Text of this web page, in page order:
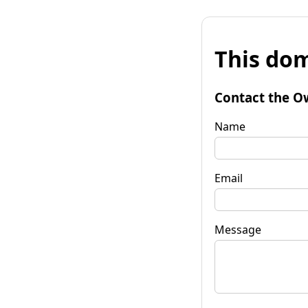
This
Contact the
Name
Email
Message